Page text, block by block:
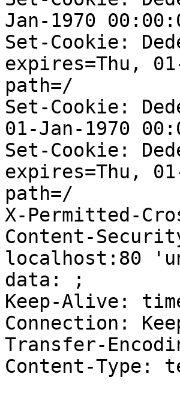
Jan-1970
Set-Cookie:
expires=Thu,
path=/
Set-Cookie:
01-Jan-1970
Set-Cookie:
expires=Thu,
path=/
X-Permitted-
Content-
localhost:80
data: ;
Keep-Alive:
Connection:
Transfer-
Content-Type: